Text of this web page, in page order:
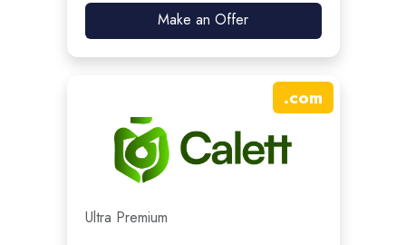
Make an Offer
.com
Ultra Premium